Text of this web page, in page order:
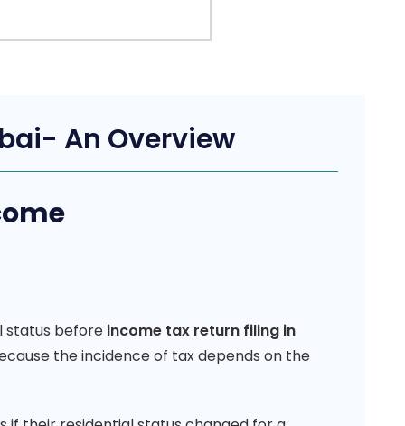
An Overview
status before income tax return filing in
the incidence of tax depends on the